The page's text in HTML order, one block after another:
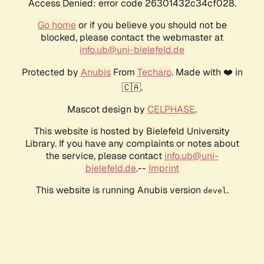
Access Denied: error code 26301432c34cf028.
Go homeor if you believe you should not be
blocked, please contact the webmaster at
info.ub@uni-bielefeld.de
Protected by AnubisFrom Techaro. Made with ❤️ in
🇨🇦.
Mascot design by CELPHASE.
This website is hosted by Bielefeld University
Library. If you have any complaints or notes about
the service, please contact info.ub@uni-
bielefeld.de.-- Imprint
This website is running Anubis version devel .